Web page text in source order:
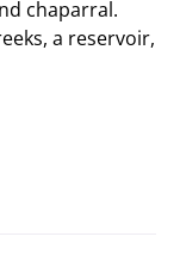
chaparral.
a reservoir,